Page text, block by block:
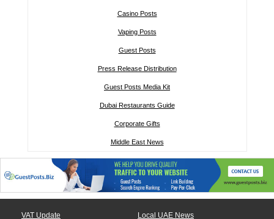
Casino Posts
Vaping Posts
Guest Posts
Press Release Distribution
Guest Posts Media Kit
Dubai Restaurants Guide
Corporate Gifts
Middle East News
VAT Update Local UAE News